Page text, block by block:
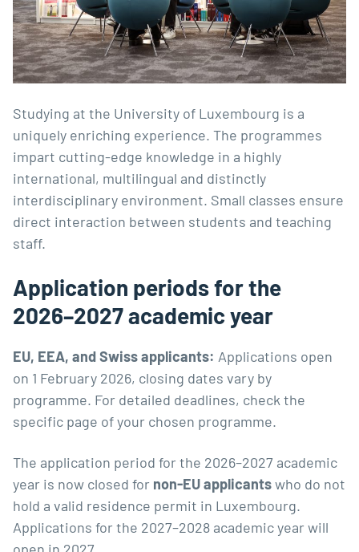
Studying at the University of Luxembourg is a
uniquely enriching experience. The programmes
impart cutting-edge knowledge in a highly
international, multilingual and distinctly
interdisciplinary environment. Small classes ensure
direct interaction between students and teaching
staff.
Application periods for the
2026–2027 academic year
EU, EEA, and Swiss applicants: Applications open
on 1 February 2026, closing dates vary by
programme. For detailed deadlines, check the
specific page of your chosen programme.
The application period for the 2026–2027 academic
year is now closed for non-EU applicantswho do not
hold a valid residence permit in Luxembourg.
Applications for the 2027–2028 academic year will